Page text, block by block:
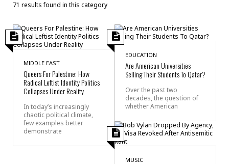
71 results found in this category
MIDDLE EAST
Queers For Palestine: How
Radical Leftist Identity Politics
Collapses Under Reality
In today’s increasingly
chaotic political climate,
few examples better
demonstrate
EDUCATION
Are American Universities
Selling Their Students To Qatar?
Over the past two
decades, the question of
whether American
MUSIC